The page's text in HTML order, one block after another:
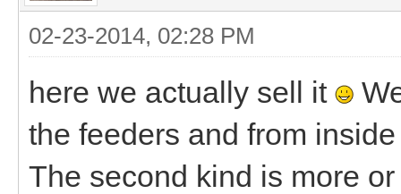
02-23-2014, 02:28 PM
here we actually sell it
the feeders and from
The second kind is more